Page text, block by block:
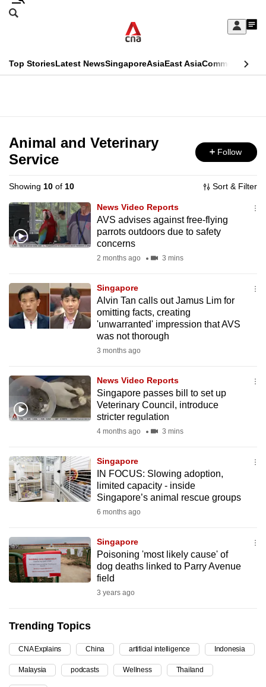
Skip
Sign
My
menu
Search
CNAR
Top StoriesLatest NewsSingaporeAsiaEast AsiaCommentary
Menu
Animal and Veterinary
Service
Follow
Showing 10 of 10 Sort & Filter
News Video Reports
AVS advises against free-flying
parrots outdoors due to safety
concerns
2 months ago 3 mins
Singapore
Alvin Tan calls out Jamus Lim for
omitting facts, creating
'unwarranted' impression that AVS
was not thorough
3 months ago
News Video Reports
Singapore passes bill to set up
Veterinary Council, introduce
stricter regulation
4 months ago 3 mins
Singapore
IN FOCUS: Slowing adoption,
limited capacity - inside
Singapore’s animal rescue groups
6 months ago
Singapore
Poisoning 'most likely cause' of
dog deaths linked to Parry Avenue
field
3 years ago
Trending Topics
CNA Explains China artificial intelligence Indonesia
Malaysia podcasts Wellness Thailand
This
longer
We
know
it's
a
switch
browsers
but
experience
with
CNA
fast,
secure
and
the
can
possibly
be.
upgrade
to
a
supported